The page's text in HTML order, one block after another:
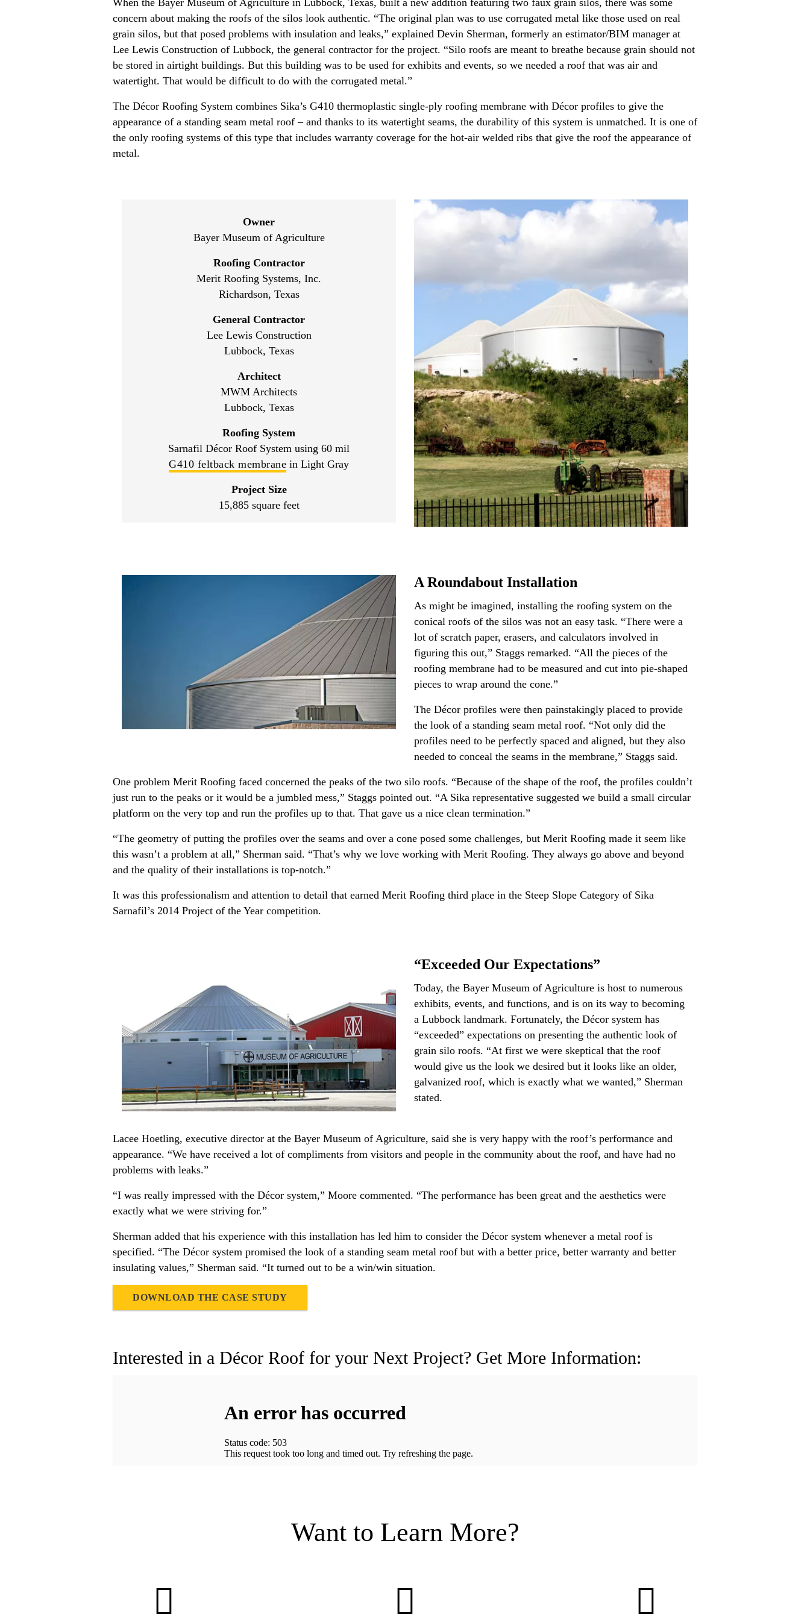
When the Bayer Museum of Agriculture in Lubbock, Texas, built a new addition featuring two faux grain silos, there was some
concern about making the roofs of the silos look authentic. “The original plan was to use corrugated metal like those used on real
grain silos, but that posed problems with insulation and leaks,” explained Devin Sherman, formerly an estimator/BIM manager at
Lee Lewis Construction of Lubbock, the general contractor for the project. “Silo roofs are meant to breathe because grain should not
be stored in airtight buildings. But this building was to be used for exhibits and events, so we needed a roof that was air and
watertight. That would be difficult to do with the corrugated metal.”
The Décor Roofing System combines Sika’s G410 thermoplastic single-ply roofing membrane with Décor profiles to give the
appearance of a standing seam metal roof – and thanks to its watertight seams, the durability of this system is unmatched. It is one of
the only roofing systems of this type that includes warranty coverage for the hot-air welded ribs that give the roof the appearance of
metal.
Owner
Bayer Museum of Agriculture
Roofing Contractor
Merit Roofing Systems, Inc.
Richardson, Texas
General Contractor
Lee Lewis Construction
Lubbock, Texas
Architect
MWM Architects
Lubbock, Texas
Roofing System
Sarnafil Décor Roof System using 60 mil
G410 feltback membrane in Light Gray
Project Size
15,885 square feet
A Roundabout Installation
As might be imagined, installing the roofing system on the
conical roofs of the silos was not an easy task. “There were a
lot of scratch paper, erasers, and calculators involved in
figuring this out,” Staggs remarked. “All the pieces of the
roofing membrane had to be measured and cut into pie-shaped
pieces to wrap around the cone.”
The Décor profiles were then painstakingly placed to provide
the look of a standing seam metal roof. “Not only did the
profiles need to be perfectly spaced and aligned, but they also
needed to conceal the seams in the membrane,” Staggs said.
One problem Merit Roofing faced concerned the peaks of the two silo roofs. “Because of the shape of the roof, the profiles couldn’t
just run to the peaks or it would be a jumbled mess,” Staggs pointed out. “A Sika representative suggested we build a small circular
platform on the very top and run the profiles up to that. That gave us a nice clean termination.”
“The geometry of putting the profiles over the seams and over a cone posed some challenges, but Merit Roofing made it seem like
this wasn’t a problem at all,” Sherman said. “That’s why we love working with Merit Roofing. They always go above and beyond
and the quality of their installations is top-notch.”
It was this professionalism and attention to detail that earned Merit Roofing third place in the Steep Slope Category of Sika
Sarnafil’s 2014 Project of the Year competition.
“Exceeded Our Expectations”
Today, the Bayer Museum of Agriculture is host to numerous
exhibits, events, and functions, and is on its way to becoming
a Lubbock landmark. Fortunately, the Décor system has
“exceeded” expectations on presenting the authentic look of
grain silo roofs. “At first we were skeptical that the roof
would give us the look we desired but it looks like an older,
galvanized roof, which is exactly what we wanted,” Sherman
stated.
Lacee Hoetling, executive director at the Bayer Museum of Agriculture, said she is very happy with the roof’s performance and
appearance. “We have received a lot of compliments from visitors and people in the community about the roof, and have had no
problems with leaks.”
“I was really impressed with the Décor system,” Moore commented. “The performance has been great and the aesthetics were
exactly what we were striving for.”
Sherman added that his experience with this installation has led him to consider the Décor system whenever a metal roof is
specified. “The Décor system promised the look of a standing seam metal roof but with a better price, better warranty and better
insulating values,” Sherman said. “It turned out to be a win/win situation.
DOWNLOAD THE CASE STUDY
Interested in a Décor Roof for your Next Project? Get More Information:
Want to Learn More?